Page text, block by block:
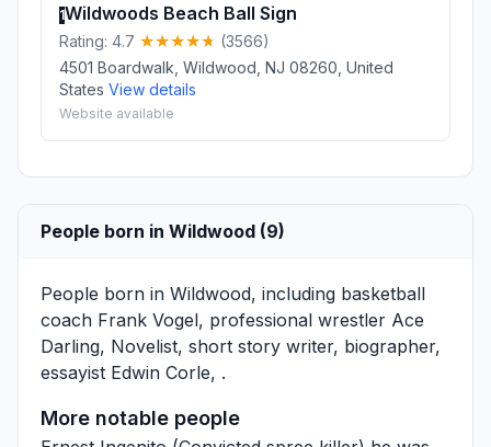
1Wildwoods Beach Ball Sign
Rating: 4.7
(3566)
4501 Boardwalk, Wildwood, NJ 08260, United
States View details
Website available
People born in Wildwood (9)
People born in Wildwood, including basketball
coach Frank Vogel, professional wrestler Ace
Darling, Novelist, short story writer, biographer,
essayist Edwin Corle, .
More notable people